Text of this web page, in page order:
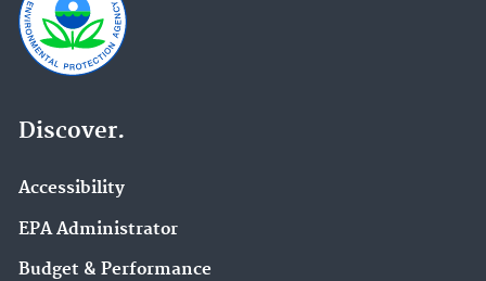
Discover.
Accessibility
EPA Administrator
Budget & Performance